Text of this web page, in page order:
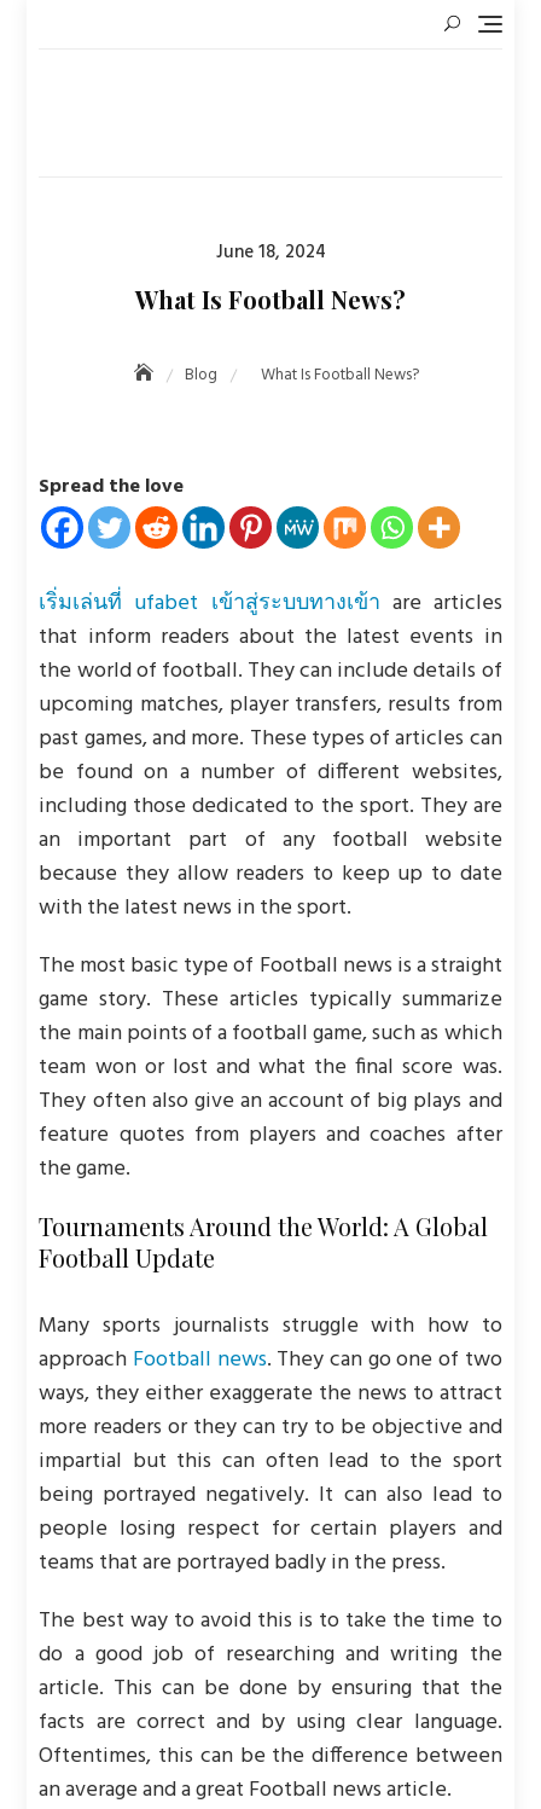
Posted
on
June 18, 2024
What Is Football News?
Blog What Is Football News?
Spread the love
เริ่มเล่นที่ ufabet เข้าสู่ระบบทางเข้า are articles
that inform readers about the latest events in
the world of football. They can include details of
upcoming matches, player transfers, results from
past games, and more. These types of articles can
be found on a number of different websites,
including those dedicated to the sport. They are
an important part of any football website
because they allow readers to keep up to date
with the latest news in the sport.
The most basic type of Football news is a straight
game story. These articles typically summarize
the main points of a football game, such as which
team won or lost and what the final score was.
They often also give an account of big plays and
feature quotes from players and coaches after
the game.
Tournaments Around the World: A Global
Football Update
Many sports journalists struggle with how to
approach Football news. They can go one of two
ways, they either exaggerate the news to attract
more readers or they can try to be objective and
impartial but this can often lead to the sport
being portrayed negatively. It can also lead to
people losing respect for certain players and
teams that are portrayed badly in the press.
The best way to avoid this is to take the time to
do a good job of researching and writing the
article. This can be done by ensuring that the
facts are correct and by using clear language.
Oftentimes, this can be the difference between
an average and a great Football news article.